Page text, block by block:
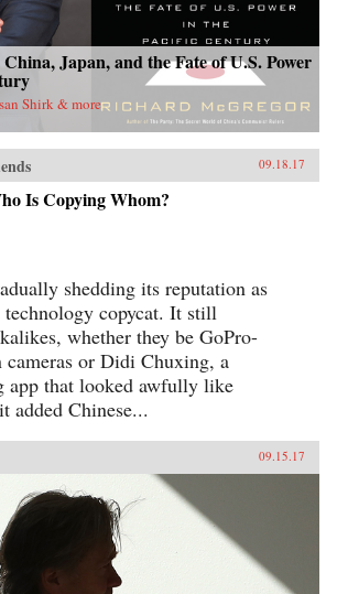
Japan, and the Fate of U.S. Power
Shirk & more
09.18.17
Is Copying Whom?
shedding its reputation as
technology copycat. It still
whether they be GoPro-
cameras or Didi Chuxing, a
app that looked awfully like
added Chinese...
09.15.17